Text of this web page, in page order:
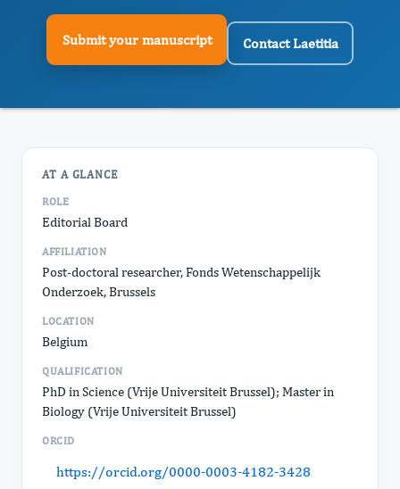
Submit your manuscript Contact Laetitia
AT A GLANCE
ROLE
Editorial Board
AFFILIATION
Post-doctoral researcher, Fonds Wetenschappelijk
Onderzoek, Brussels
LOCATION
Belgium
QUALIFICATION
PhD in Science (Vrije Universiteit Brussel); Master in
Biology (Vrije Universiteit Brussel)
ORCID
https://orcid.org/0000-0003-4182-3428